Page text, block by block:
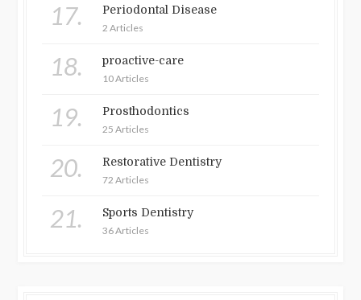
17. Periodontal Disease
2 Articles
18. proactive-care
10 Articles
19. Prosthodontics
25 Articles
20. Restorative Dentistry
72 Articles
21. Sports Dentistry
36 Articles